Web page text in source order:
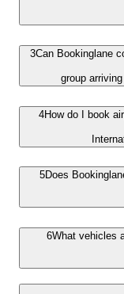
3Can Bookinglane
group
4How do I book
5Does
6What vehicles